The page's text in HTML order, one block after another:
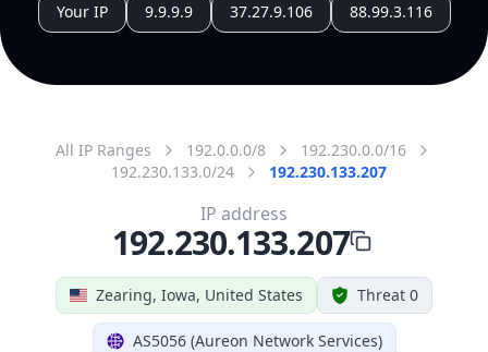
Your IP 9.9.9.9 37.27.9.106 88.99.3.116
All IP Ranges 192.0.0.0/8
192.230.0.0/16
192.230.133.0/24
192.230.133.207
Zearing, Iowa, United States Threat 0
AS5056 (Aureon Network Services)
IP address
192.230.133.207